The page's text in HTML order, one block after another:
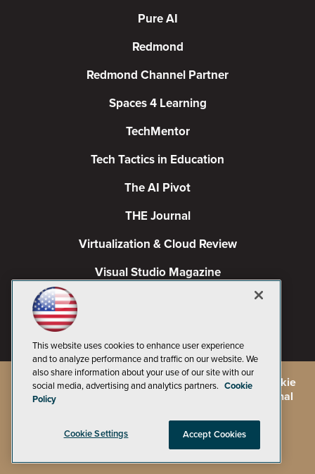
Pure AI
Redmond
Redmond Channel Partner
Spaces 4 Learning
TechMentor
Tech Tactics in Education
The AI Pivot
THE Journal
Virtualization & Cloud Review
Visual Studio Magazine
2026 1105 Media Inc., See our Privacy Policy
Cookie
Policyand
CA: Do Not Sell My Personal
This website uses cookies to enhance user experience
and to analyze performance and traffic on our website. We
also share information about your use of our site with our
social media, advertising and analytics partners. Cookie
Policy
Cookie Settings Accept Cookies